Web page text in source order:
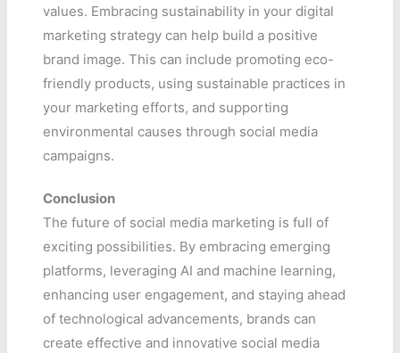
values. Embracing sustainability in your digital
marketing strategy can help build a positive
brand image. This can include promoting eco-
friendly products, using sustainable practices in
your marketing efforts, and supporting
environmental causes through social media
campaigns.
Conclusion
The future of social media marketing is full of
exciting possibilities. By embracing emerging
platforms, leveraging AI and machine learning,
enhancing user engagement, and staying ahead
of technological advancements, brands can
create effective and innovative social media